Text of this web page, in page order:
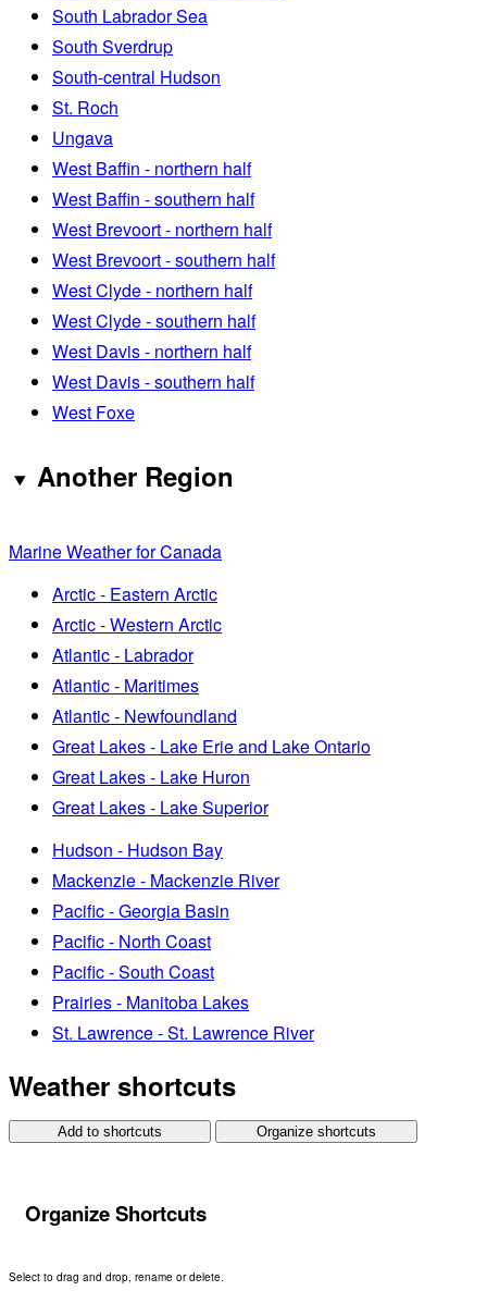
South Labrador Sea
South Sverdrup
South-central Hudson
St. Roch
Ungava
West Baffin - northern half
West Baffin - southern half
West Brevoort - northern half
West Brevoort - southern half
West Clyde - northern half
West Clyde - southern half
West Davis - northern half
West Davis - southern half
West Foxe
Another Region
Marine Weather for Canada
Arctic - Eastern Arctic
Arctic - Western Arctic
Atlantic - Labrador
Atlantic - Maritimes
Atlantic - Newfoundland
Great Lakes - Lake Erie and Lake Ontario
Great Lakes - Lake Huron
Great Lakes - Lake Superior
Hudson - Hudson Bay
Mackenzie - Mackenzie River
Pacific - Georgia Basin
Pacific - North Coast
Pacific - South Coast
Prairies - Manitoba Lakes
St. Lawrence - St. Lawrence River
Weather shortcuts
Add to shortcuts Organize shortcuts
Organize Shortcuts
Select to drag and drop, rename or delete.